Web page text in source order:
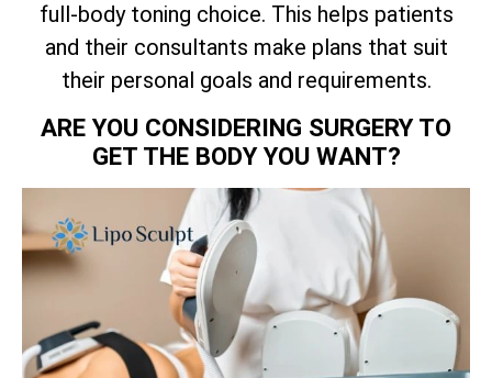
full-body toning choice. This helps patients
and their consultants make plans that suit
their personal goals and requirements.
ARE YOU CONSIDERING SURGERY TO
GET THE BODY YOU WANT?